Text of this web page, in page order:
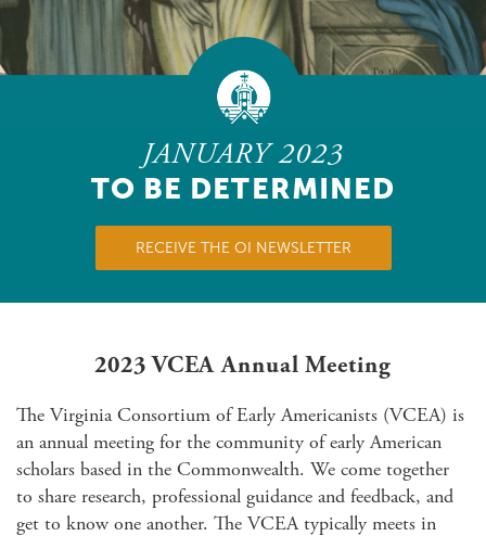
JANUARY 2023
TO BE DETERMINED
RECEIVE THE OI NEWSLETTER
2023 VCEA Annual Meeting
The Virginia Consortium of Early Americanists (VCEA) is
an annual meeting for the community of early American
scholars based in the Commonwealth. We come together
to share research, professional guidance and feedback, and
get to know one another. The VCEA typically meets in